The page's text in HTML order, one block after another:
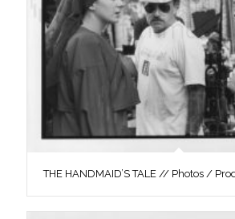
THE HANDMAID’S TALE // Photos /